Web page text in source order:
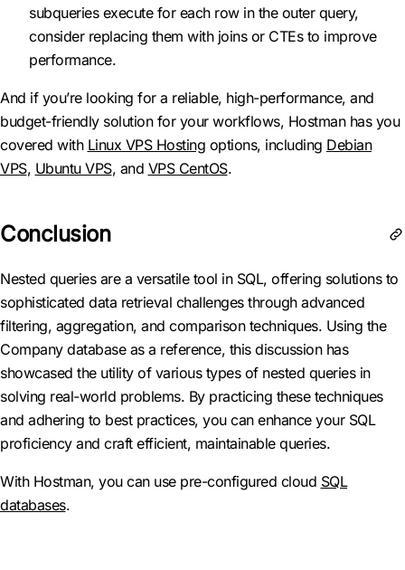
subqueries execute for each row in the outer query,
consider replacing them with joins or CTEs to improve
performance.
And if you’re looking for a reliable, high-performance, and
budget-friendly solution for your workflows, Hostman has you
covered with Linux VPS Hosting options, including Debian
VPS, Ubuntu VPS, and VPS CentOS.
Conclusion
Nested queries are a versatile tool in SQL, offering solutions to
sophisticated data retrieval challenges through advanced
filtering, aggregation, and comparison techniques. Using the
Company database as a reference, this discussion has
showcased the utility of various types of nested queries in
solving real-world problems. By practicing these techniques
and adhering to best practices, you can enhance your SQL
proficiency and craft efficient, maintainable queries.
With Hostman, you can use pre-configured cloud SQL
databases.